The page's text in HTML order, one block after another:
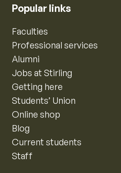
Popular links
Faculties
Professional services
Alumni
Jobs at Stirling
Getting here
Students’ Union
Online shop
Blog
Current students
Staff